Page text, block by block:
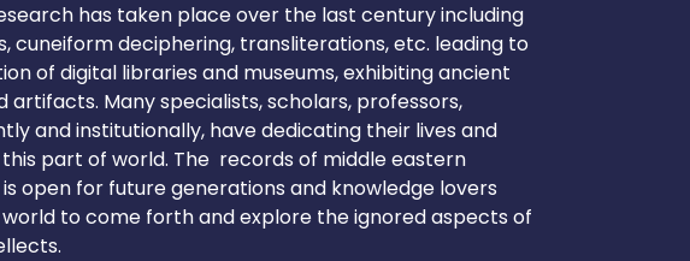
has taken place over the last century including
cuneiform deciphering, transliterations, etc. leading to
of digital libraries and museums, exhibiting ancient
artifacts. Many specialists, scholars, professors,
and institutionally, have dedicating their lives and
part of world. The records of middle eastern
open for future generations and knowledge lovers
to come forth and explore the ignored aspects of